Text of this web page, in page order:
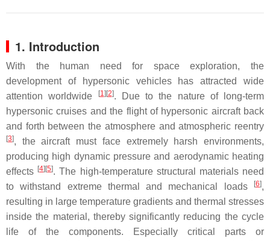
1. Introduction
With the human need for space exploration, the
development of hypersonic vehicles has attracted wide
attention worldwide
[1] [2]. Due to the nature of long-term
hypersonic cruises and the flight of hypersonic aircraft back
and forth between the atmosphere and atmospheric reentry
[3], the aircraft must face extremely harsh environments,
producing high dynamic pressure and aerodynamic heating
effects [4] [5]. The high-temperature structural materials need
to withstand extreme thermal and mechanical loads
[6],
resulting in large temperature gradients and thermal stresses
inside the material, thereby significantly reducing the cycle
life of the components. Especially critical parts or